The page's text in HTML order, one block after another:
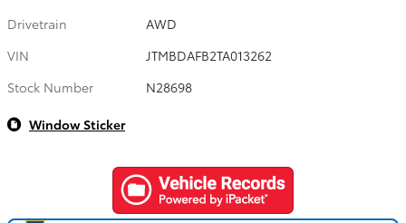
Drivetrain
AWD
VIN
JTMBDAFB2TA013262
Stock Number
N28698
Window Sticker